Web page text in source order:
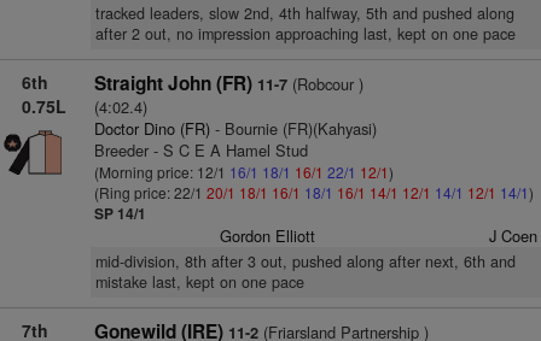
tracked leaders, slow 2nd, 4th halfway, 5th and pushed along
after 2 out, no impression approaching last, kept on one pace
6th
0.75L
Straight John (FR) 11-7(Robcour )
(4:02.4)
Doctor Dino (FR)- Bournie (FR)(Kahyasi)
Breeder - S C E A Hamel Stud
(Morning price: 12/1 16/1 18/1 16/1 22/1 12/1)
(Ring price: 22/1 20/1 18/1 16/1 18/1 16/1 14/1 12/1 14/1 12/1 14/1)
SP 14/1
Gordon Elliott J Coen
mid-division, 8th after 3 out, pushed along after next, 6th and
mistake last, kept on one pace
7th
Gonewild (IRE) 11-2(Friarsland Partnership )